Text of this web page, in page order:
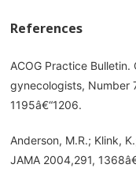
References
ACOG Practice
gynecologists, Number
1195â€“1206.
Anderson, M.R.; Klink,
JAMA 2004,291,